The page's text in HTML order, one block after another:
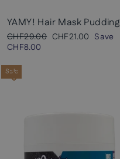
YAMY! Hair Mask Pudding
Regular
price
CHF29.00 Sale
CHF21.00 Save
CHF8.00
Sale